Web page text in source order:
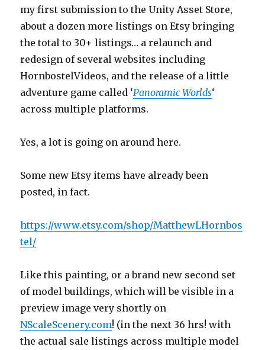
my first submission to the Unity Asset Store,
about a dozen more listings on Etsy bringing
the total to 30+ listings… a relaunch and
redesign of several websites including
HornbostelVideos, and the release of a little
adventure game called ‘Panoramic Worlds‘
across multiple platforms.
Yes, a lot is going on around here.
Some new Etsy items have already been
posted, in fact.
https://www.etsy.com/shop/MatthewLHornbos
tel/
Like this painting, or a brand new second set
of model buildings, which will be visible in a
preview image very shortly on
NScaleScenery.com! (in the next 36 hrs! with
the actual sale listings across multiple model